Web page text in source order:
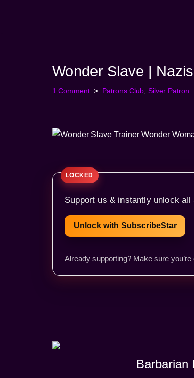
Wonder Slave |
1 Comment Patrons Club Silver Patron
Support us & instantly unlock
Unlock with SubscribeStar
Already supporting? Make sure
Barbarian